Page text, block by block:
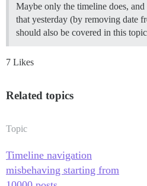
Maybe only the timeline does, and
that yesterday (by removing date
should also be covered in this
7 Likes
Related topics
Topic
Timeline navigation
misbehaving starting from